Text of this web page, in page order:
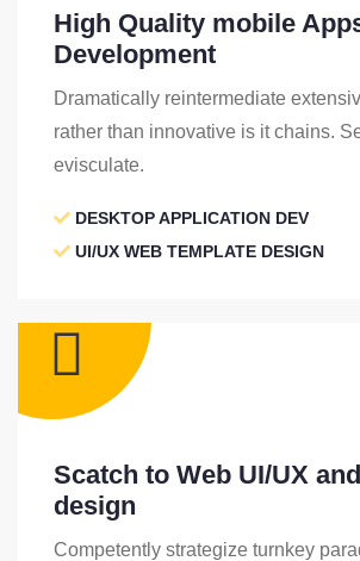
High Quality mobile
Development
Dramatically reintermediate
rather than innovative is it chains.
evisculate.
DESKTOP APPLICATION DEV
UI/UX WEB TEMPLATE DESIGN
Scatch to Web UI/UX
design
Competently strategize turnkey